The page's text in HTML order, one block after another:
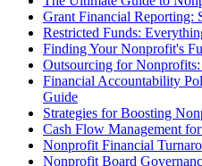
Grant Financial Reporting:
Restricted Funds:
Finding Your Nonprofit's
Outsourcing for
Financial Accountability
Guide
Strategies for Boosting
Cash Flow Management
Nonprofit Financial
Nonprofit Board